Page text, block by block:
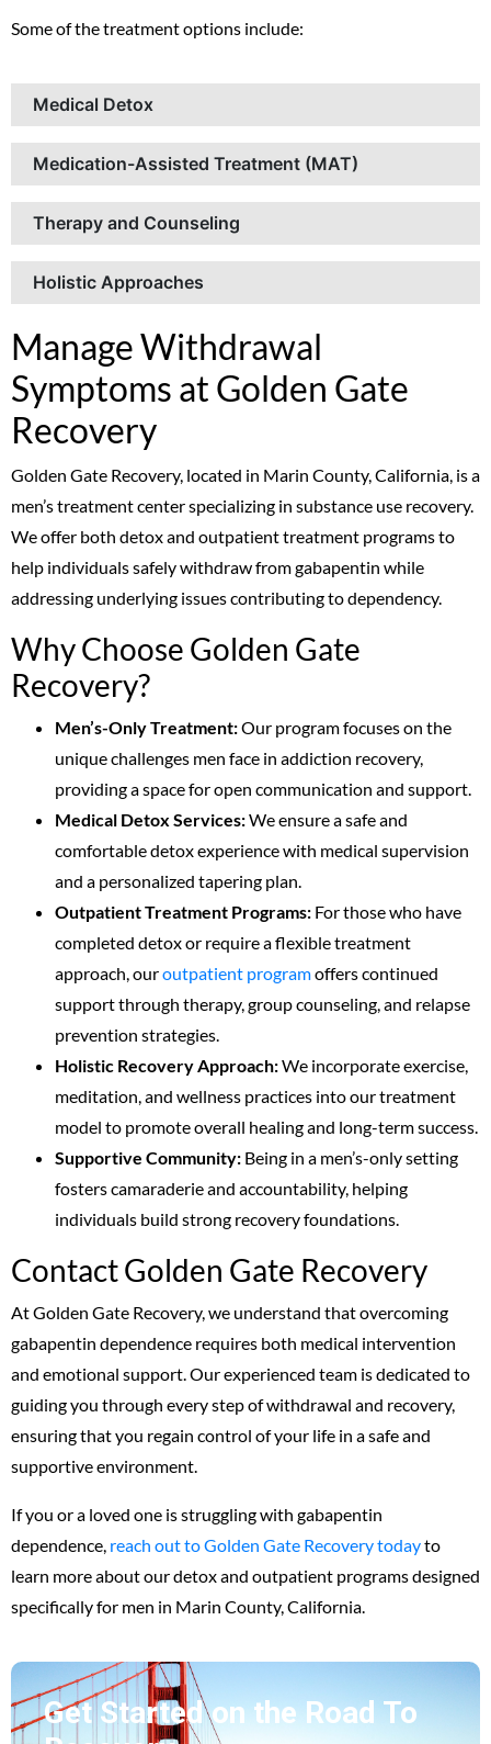
Some of the treatment options include:
Medical Detox
Medication-Assisted Treatment (MAT)
Therapy and Counseling
Holistic Approaches
Manage Withdrawal
Symptoms at Golden Gate
Recovery
Golden Gate Recovery, located in Marin County, California, is a
men’s treatment center specializing in substance use recovery.
We offer both detox and outpatient treatment programs to
help individuals safely withdraw from gabapentin while
addressing underlying issues contributing to dependency.
Why Choose Golden Gate
Recovery?
Men’s-Only Treatment:Our program focuses on the
unique challenges men face in addiction recovery,
providing a space for open communication and support.
Medical Detox Services:We ensure a safe and
comfortable detox experience with medical supervision
and a personalized tapering plan.
Outpatient Treatment Programs: For those who have
completed detox or require a flexible treatment
approach, ouroutpatient programoffers continued
support through therapy, group counseling, and relapse
prevention strategies.
Holistic Recovery Approach:We incorporate exercise,
meditation, and wellness practices into our treatment
model to promote overall healing and long-term success.
Supportive Community: Being in a men’s-only setting
fosters camaraderie and accountability, helping
individuals build strong recovery foundations.
Contact Golden Gate Recovery
At Golden Gate Recovery, we understand that overcoming
gabapentin dependence requires both medical intervention
and emotional support. Our experienced team is dedicated to
guiding you through every step of withdrawal and recovery,
ensuring that you regain control of your life in a safe and
supportive environment.
If you or a loved one is struggling with gabapentin
dependence, reach out toGolden Gate Recoverytodayto
learn more about our detox and outpatient programs designed
specifically for men in Marin County, California.
Get Started on the Road To